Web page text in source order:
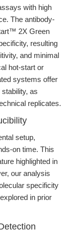
with high
The antibody-
2X Green
resulting
and minimal
hot-start or
systems offer
as
replicates.
setup,
on time. This
highlighted in
our analysis
specificity
in prior